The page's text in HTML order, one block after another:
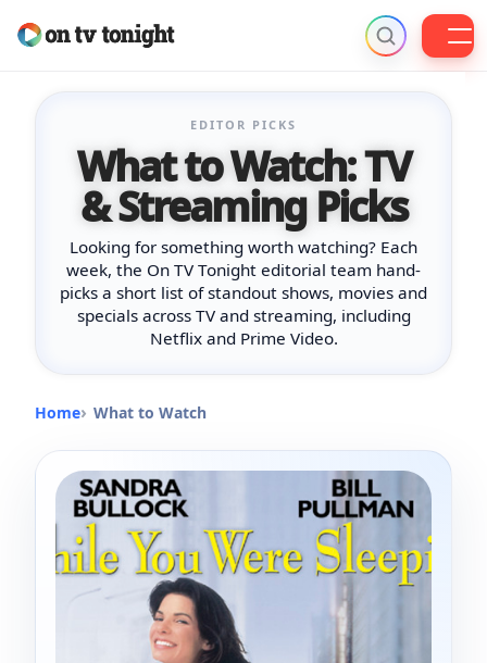
EDITOR PICKS
What to Watch: TV
& Streaming Picks
Looking for something worth watching? Each
week, the On TV Tonight editorial team hand-
picks a short list of standout shows, movies and
specials across TV and streaming, including
Netflix and Prime Video.
Home What to Watch